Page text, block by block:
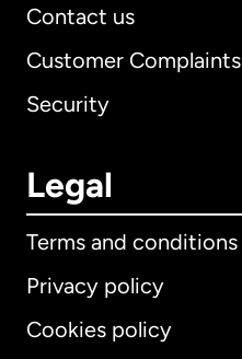
Contact us
Customer Complaints
Security
Legal
Terms and conditions
Privacy policy
Cookies policy